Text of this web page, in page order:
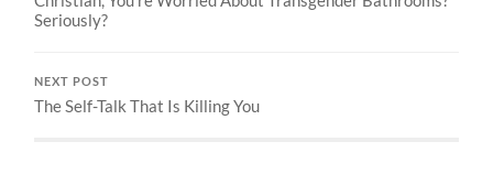
Seriously?
NEXT POST
The Self-Talk That Is Killing You